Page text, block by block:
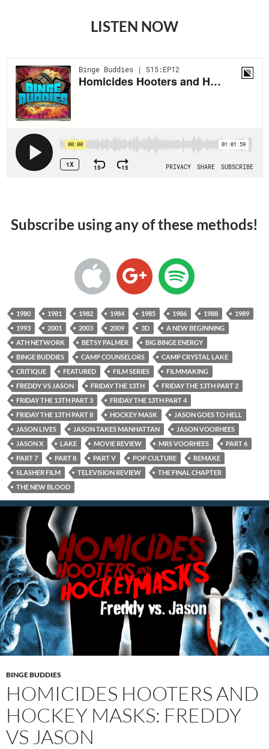
LISTEN NOW
Subscribe using any of these methods!
1980 1981 1982 1984 1985 1986 1988
1989
1993
2001 2003 2009 3D
A NEW BEGINNING
ATH NETWORK
BETSY PALMER
BIG BINGE ENERGY
BINGE BUDDIES
CAMP COUNSELORS
CAMP CRYSTAL LAKE
CRITIQUE
FEATURED FILM SERIES
FILMMAKING
FREDDY VS JASON
FRIDAY THE 13TH
FRIDAY THE 13TH PART 2
FRIDAY THE 13TH PART 3
FRIDAY THE 13TH PART 4
FRIDAY THE 13TH PART II
HOCKEY MASK
JASON GOES TO HELL
JASON LIVES
JASON TAKES MANHATTAN
JASON VOORHEES
JASON X
LAKE MOVIE REVIEW MRS VOORHEES
PART 6
PART 7
PART 8 PART V POP CULTURE
REMAKE
SLASHER FILM
TELEVISION REVIEW
THE FINAL CHAPTER
THE NEW BLOOD
BINGE BUDDIES
HOMICIDES HOOTERS AND
HOCKEY MASKS: FREDDY
VS JASON